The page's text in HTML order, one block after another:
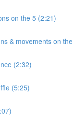
on the 5 (2:21)
& movements on
(2:32)
(5:25)